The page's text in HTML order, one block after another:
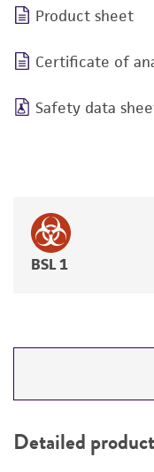
Product sheet
Certificate of
Safety data
BSL 1
PERMITS &
Detailed